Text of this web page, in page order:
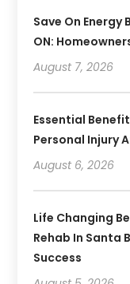
Save On Energy
ON:
August 7, 2026
Essential
Personal Injury
August 6, 2026
Life Changing
Rehab In Santa
Success